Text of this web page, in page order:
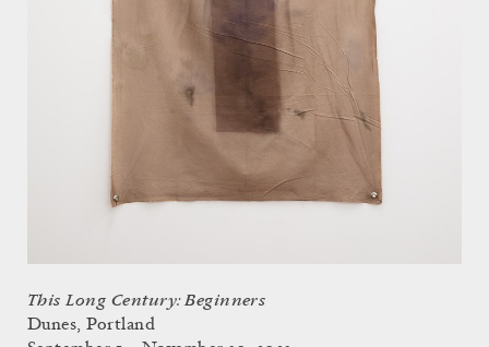
This Long Century: Beginners
Dunes, Portland